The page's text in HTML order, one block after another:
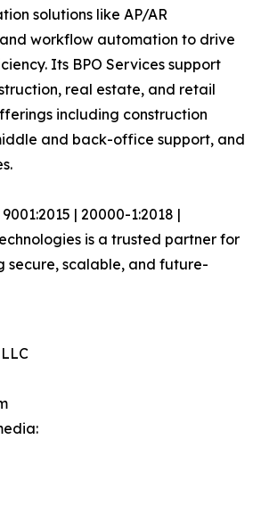
solutions like AP/AR
workflow automation to drive
Its BPO Services support
real estate, and retail
including construction
and back-office support, and
| 20000-1:2018 |
is a trusted partner for
secure, scalable, and future-